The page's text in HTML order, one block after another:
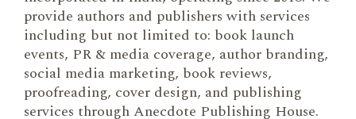
provide authors and publishers with services
including but not limited to: book launch
events, PR & media coverage, author branding,
social media marketing, book reviews,
proofreading, cover design, and publishing
services through Anecdote Publishing House.